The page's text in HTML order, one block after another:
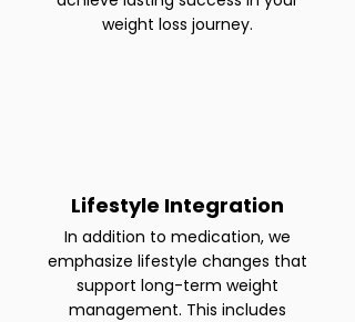
weight loss journey.
Lifestyle Integration
In addition to medication, we
emphasize lifestyle changes that
support long-term weight
management. This includes